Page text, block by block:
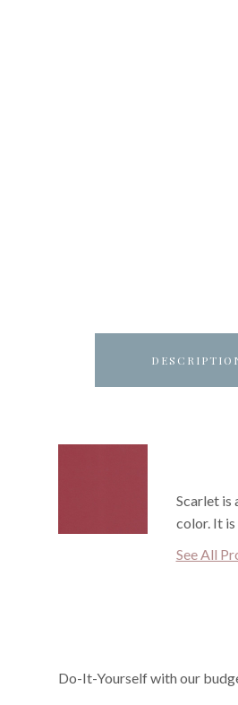
Scarlet is
color. It
See All
Do-It-Yourself with our